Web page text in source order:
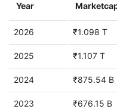
Year
2026 ₹1.098 T
2025 ₹1.107 T
2024 ₹875.54 B
2023 ₹676.15 B